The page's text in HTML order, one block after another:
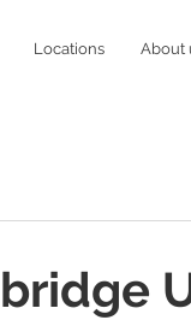
Locations About